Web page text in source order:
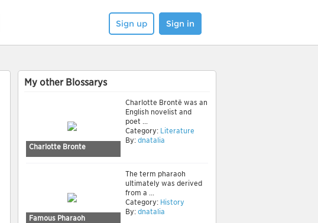
Sign up Sign in
My other Blossarys
Charlotte Bronte
Charlotte Brontë was an
English novelist and
poet ...
Category: Literature
By: dnatalia
Famous Pharaoh
The term pharaoh
ultimately was derived
from a ...
Category: History
By: dnatalia